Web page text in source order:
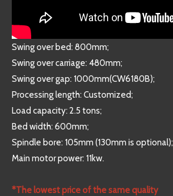
Swing over bed: 800mm;
Swing over carriage: 480mm;
Swing over gap: 1000mm(CW6180B);
Processing length: Customized;
Load capacity: 2.5 tons;
Bed width: 600mm;
Spindle bore: 105mm (130mm is optional);
Main motor power: 11kw.
*The lowest price of the same quality